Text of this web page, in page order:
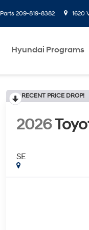
Parts 209-819-8382 1620
Hyundai Programs
RECENT PRICE DROP!
2026
SE